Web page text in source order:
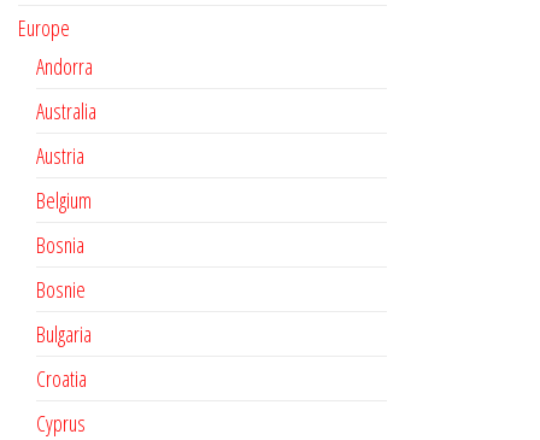
Europe
Andorra
Australia
Austria
Belgium
Bosnia
Bosnie
Bulgaria
Croatia
Cyprus